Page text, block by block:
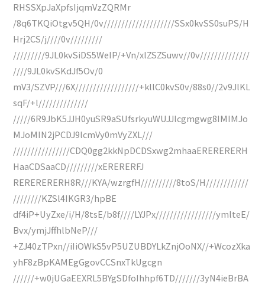
RHSSXpJaXpfsIjqmVzZQRMr
/8q6TKQiOtgv5QH/0v////////////////////SSx0kvSS0suPS/H
Hrj2CS/j////0v/////////
/////////9JL0kvSiDS5WeIP/+Vn/xlZSZSuwv//0v//////////////
////9JL0kvSKdJf5Ov/0
mV3/SZVP///6X//////////////////+kllC0kvS0v/88s0//2v9JlKL
sqF/+l//////////////
/////6R9JbK5JJH0yuSR9aSUfsrkyuWUJJlcgmgwg8IMIMJo
MJoMIN2jPCDJ9lcmVy0mVyZXL///
////////////////CDQ0gg2kkNpDCDSxwg2mhaaERERERERH
HaaCDSaaCD/////////xERERERFJ
RERERERERH8R///KYA/wzrgfH//////////8toS/H////////////
////////KZSl4IKGR3/hpBE
df4iP+UyZxe/i/H/8tsE/b8f////LYJPx/////////////////ymlteE/
Bvx/ymjJffhlbNeP///
+ZJ40zTPxn//iIiOWkS5vP5UZUBDYLkZnjOoNX//+WcozXka
yhF8zBpKAMEgGgovCCSnxTkUgcgn
//////+w0jUGaEEXRL5BYgSDfoIhhpf6TD///////3yN4ieBrBA